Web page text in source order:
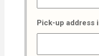
Pick-up address